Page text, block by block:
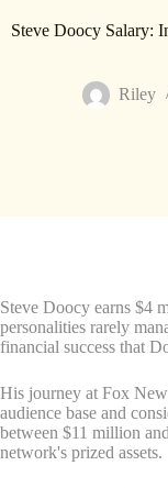
Steve Doocy Salary:
Riley
Steve Doocy earns $4
personalities rarely
financial success that
His journey at Fox
audience base and
between $11 million
network's prized assets.